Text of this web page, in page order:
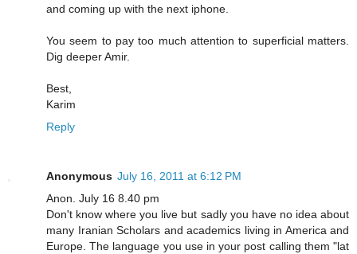
and coming up with the next iphone.
You seem to pay too much attention to superficial matters.
Dig deeper Amir.
Best,
Karim
Reply
Anonymous July 16, 2011 at 6:12 PM
Anon. July 16 8.40 pm
Don't know where you live but sadly you have no idea about
many Iranian Scholars and academics living in America and
Europe. The language you use in your post calling them "lat